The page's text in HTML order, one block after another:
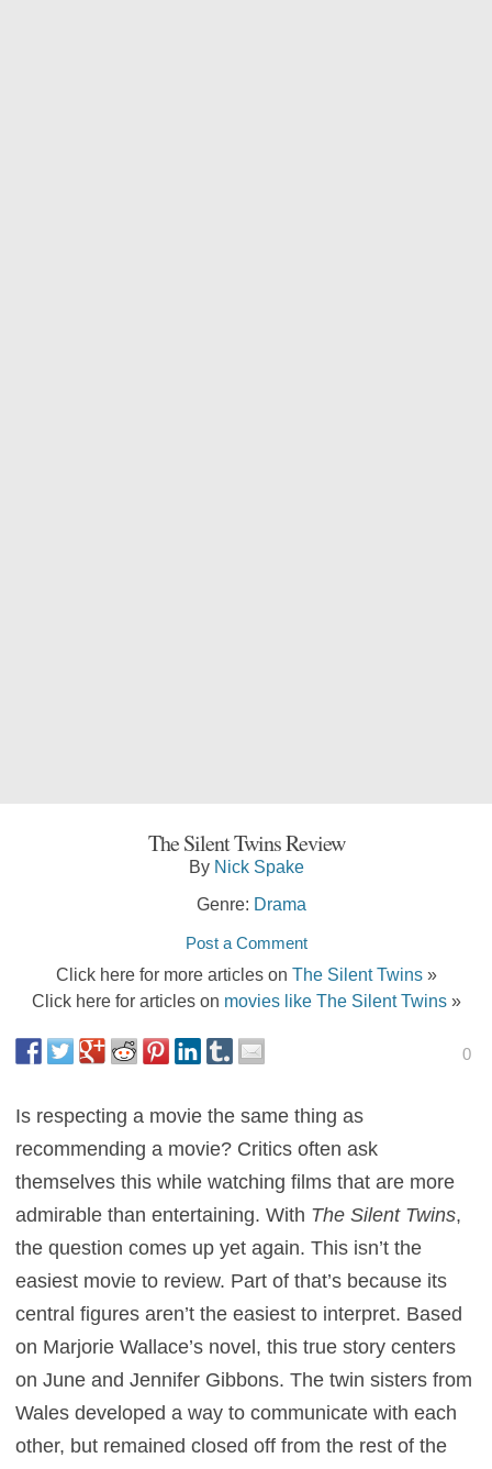
The Silent Twins Review
By Nick Spake
Genre: Drama
Post a Comment
Click here for more articles on The Silent Twins»
Click here for articles on movies like The Silent Twins»
0
Is respecting a movie the same thing as
recommending a movie? Critics often ask
themselves this while watching films that are more
admirable than entertaining. With The Silent Twins,
the question comes up yet again. This isn’t the
easiest movie to review. Part of that’s because its
central figures aren’t the easiest to interpret. Based
on Marjorie Wallace’s novel, this true story centers
on June and Jennifer Gibbons. The twin sisters from
Wales developed a way to communicate with each
other, but remained closed off from the rest of the